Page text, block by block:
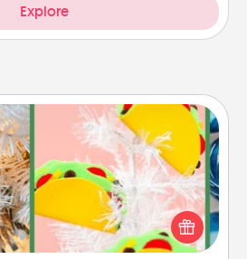
Explore
Ornament
lovers in your life, receiving a
could mean the world.
DIY Christmas ornaments to get